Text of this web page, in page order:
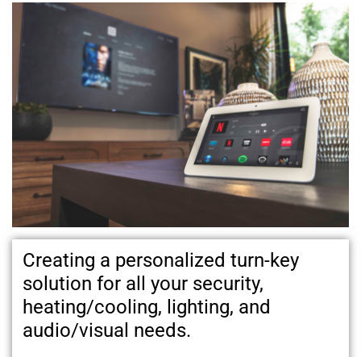
Creating a personalized turn-key
solution for all your security,
heating/cooling, lighting, and
audio/visual needs.